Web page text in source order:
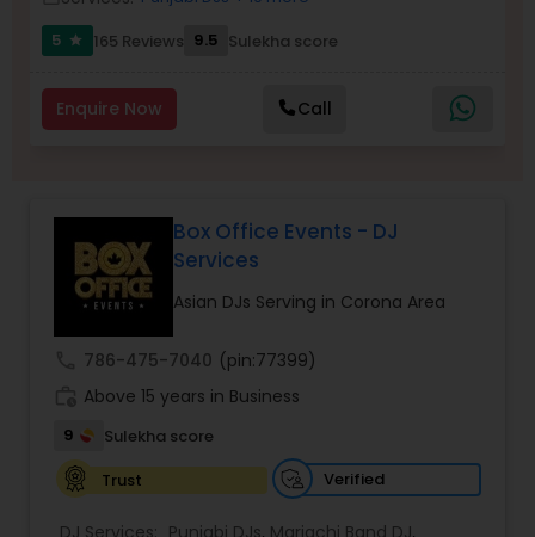
5
star 165 Reviews 9.5 Sulekha score
Enquire Now Call
Box Office Events - DJ
Services
Asian DJs Serving in Corona Area
786-475-7040 (pin:77399)
Above 15 years in Business
9
Sulekha score
Trust
Verified